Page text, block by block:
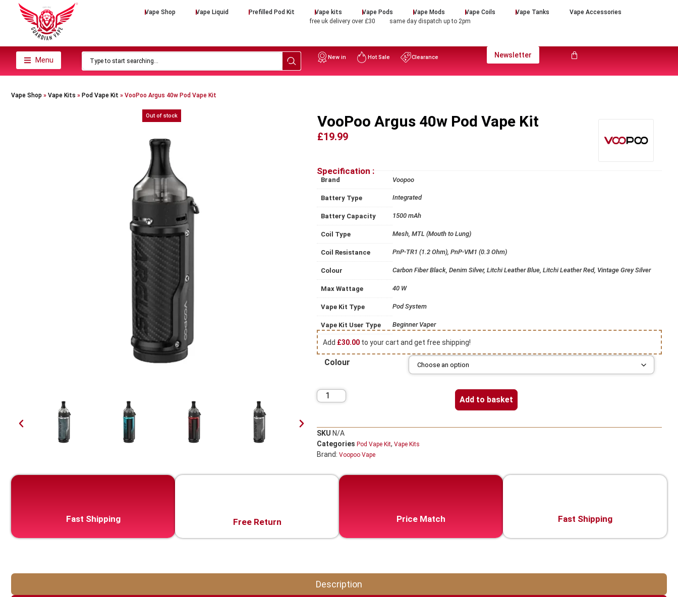
Vape Shop Vape Liquid Prefilled Pod Kit Vape kits Vape Pods Vape Mods Vape Coils Vape Tanks
Vape Accessories
free uk delivery over £30
same day dispatch up to 2pm
Menu New in Hot Sale Clearance Newsletter
Vape Shop » Vape Kits » Pod Vape Kit » VooPoo Argus 40w Pod Vape Kit
Out of stock VooPoo Argus 40w Pod Vape Kit
£19.99
Specification :
Brand Voopoo
Battery Type Integrated
Battery Capacity 1500 mAh
Coil Type Mesh, MTL (Mouth to Lung)
Coil Resistance PnP-TR1 (1.2 Ohm), PnP-VM1 (0.3 Ohm)
Colour Carbon Fiber Black, Denim Silver, Litchi Leather Blue, Litchi Leather Red, Vintage Grey Silver
Max Wattage 40 W
Vape Kit Type Pod System
Vape Kit User Type Beginner Vaper
Add £30.00 to your cart and get free shipping!
Colour
Add to basket
SKU N/A
Categories Pod Vape Kit, Vape Kits
Brand: Voopoo Vape
Fast Shipping Free Return Price Match Fast Shipping
Description